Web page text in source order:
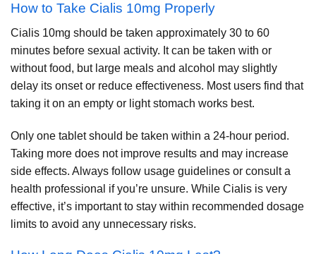
How to Take Cialis 10mg Properly
Cialis 10mg should be taken approximately 30 to 60
minutes before sexual activity. It can be taken with or
without food, but large meals and alcohol may slightly
delay its onset or reduce effectiveness. Most users find that
taking it on an empty or light stomach works best.
Only one tablet should be taken within a 24-hour period.
Taking more does not improve results and may increase
side effects. Always follow usage guidelines or consult a
health professional if you’re unsure. While Cialis is very
effective, it’s important to stay within recommended dosage
limits to avoid any unnecessary risks.